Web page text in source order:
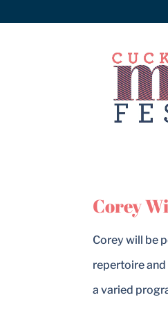
Corey
Corey will be
repertoire
a varied